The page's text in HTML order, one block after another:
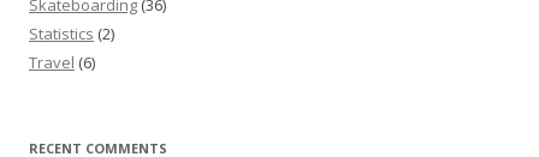
Skateboarding (36)
Statistics (2)
Travel (6)
RECENT COMMENTS